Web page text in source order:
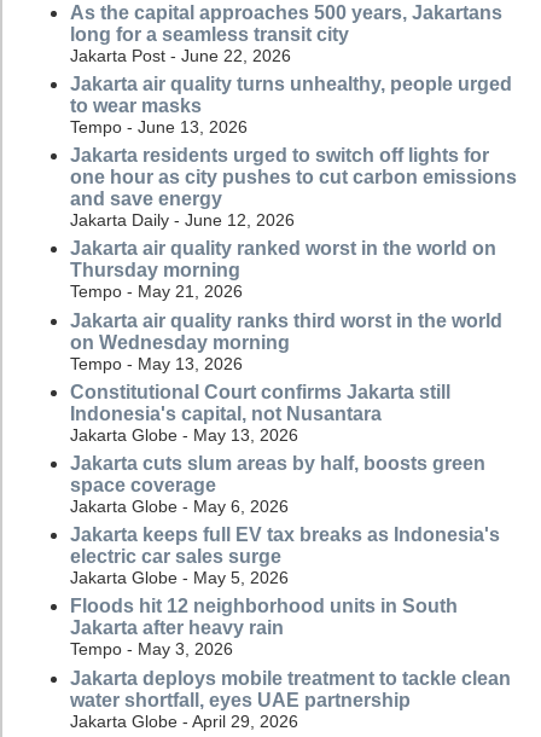
As the capital approaches 500 years, Jakartans
long for a seamless transit city
Jakarta Post - June 22, 2026
Jakarta air quality turns unhealthy, people urged
to wear masks
Tempo - June 13, 2026
Jakarta residents urged to switch off lights for
one hour as city pushes to cut carbon emissions
and save energy
Jakarta Daily - June 12, 2026
Jakarta air quality ranked worst in the world on
Thursday morning
Tempo - May 21, 2026
Jakarta air quality ranks third worst in the world
on Wednesday morning
Tempo - May 13, 2026
Constitutional Court confirms Jakarta still
Indonesia's capital, not Nusantara
Jakarta Globe - May 13, 2026
Jakarta cuts slum areas by half, boosts green
space coverage
Jakarta Globe - May 6, 2026
Jakarta keeps full EV tax breaks as Indonesia's
electric car sales surge
Jakarta Globe - May 5, 2026
Floods hit 12 neighborhood units in South
Jakarta after heavy rain
Tempo - May 3, 2026
Jakarta deploys mobile treatment to tackle clean
water shortfall, eyes UAE partnership
Jakarta Globe - April 29, 2026